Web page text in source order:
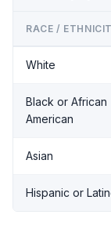
RACE /
White
Black or African
American
Asian
Hispanic or